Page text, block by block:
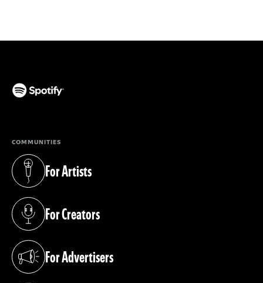
COMMUNITIES
For Artists
(opens in a new tab)
For Creators
(opens in a new tab)
For Advertisers
(opens in a new tab)